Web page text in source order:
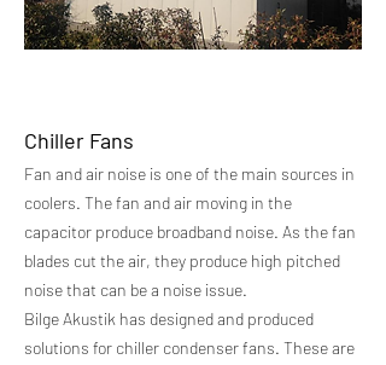
Chiller Fans
Fan and air noise is one of the main sources in
coolers. The fan and air moving in the
capacitor produce broadband noise. As the fan
blades cut the air, they produce high pitched
noise that can be a noise issue.
Bilge Akustik has designed and produced
solutions for chiller condenser fans. These are